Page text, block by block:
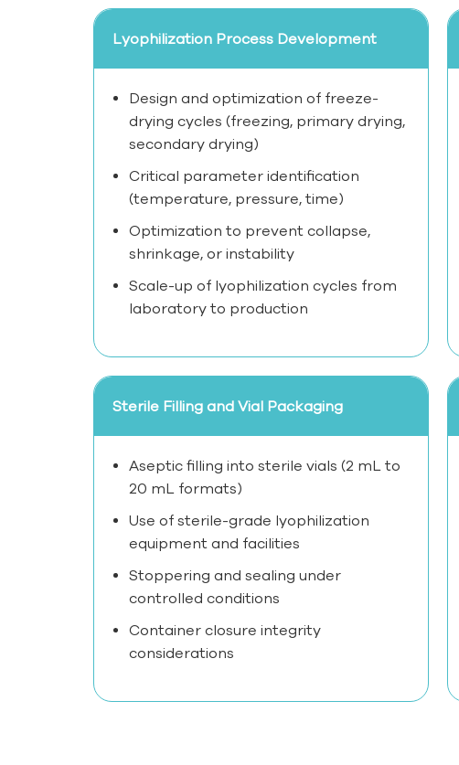
Lyophilization Process Development
Design and optimization of freeze-
drying cycles (freezing, primary drying,
secondary drying)
Critical parameter identification
(temperature, pressure, time)
Optimization to prevent collapse,
shrinkage, or instability
Scale-up of lyophilization cycles from
laboratory to production
Sterile Filling and Vial Packaging
Aseptic filling into sterile vials (2 mL to
20 mL formats)
Use of sterile-grade lyophilization
equipment and facilities
Stoppering and sealing under
controlled conditions
Container closure integrity
considerations